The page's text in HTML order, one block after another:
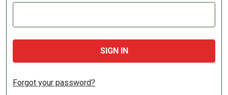
Forgot your password?